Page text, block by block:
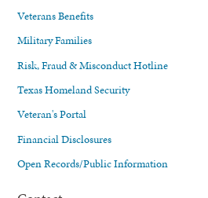
Veterans Benefits
Military Families
Risk, Fraud & Misconduct Hotline
Texas Homeland Security
Veteran's Portal
Financial Disclosures
Open Records/Public Information